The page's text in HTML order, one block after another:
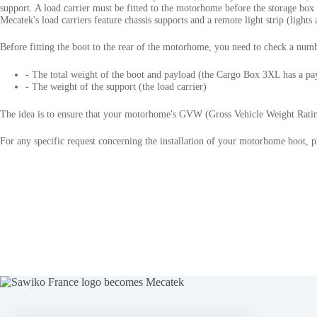
support. A load carrier must be fitted to the motorhome before the storage
Mecatek's load carriers feature chassis supports and a remote light strip (lights
Before fitting the boot to the rear of the motorhome, you need to check a
- The total weight of the boot and payload (the Cargo Box 3XL has a
- The weight of the support (the load carrier)
The idea is to ensure that your motorhome's GVW (Gross Vehicle Weight
For any specific request concerning the installation of your motorhome boot,